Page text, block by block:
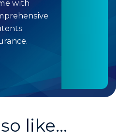
with
like...